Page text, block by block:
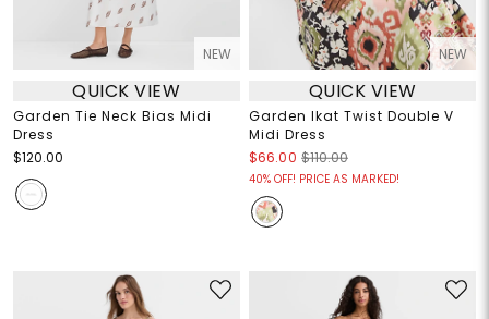
NEW
QUICK VIEW
Garden Tie Neck Bias Midi
Dress
$120.00
NEW
QUICK VIEW
Garden Ikat Twist Double V
Midi Dress
$66.00 $110.00
40% OFF! PRICE AS MARKED!